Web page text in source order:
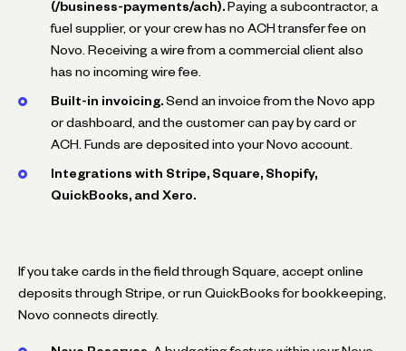
(/business-payments/ach). Paying a subcontractor, a
fuel supplier, or your crew has no ACH transfer fee on
Novo. Receiving a wire from a commercial client also
has no incoming wire fee.
Built-in invoicing. Send an invoice from the Novo app
or dashboard, and the customer can pay by card or
ACH. Funds are deposited into your Novo account.
Integrations with Stripe, Square, Shopify,
QuickBooks, and Xero.
If you take cards in the field through Square, accept online
deposits through Stripe, or run QuickBooks for bookkeeping,
Novo connects directly.